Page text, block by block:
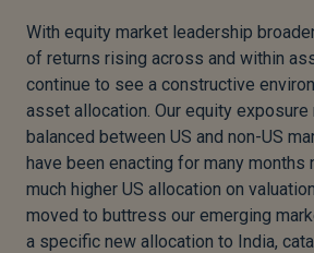
With equity market leadership
of returns rising across and within
continue to see a constructive
asset allocation. Our equity exposure
balanced between US and non-US
have been enacting for many months
much higher US allocation on
moved to buttress our emerging
a specific new allocation to India,